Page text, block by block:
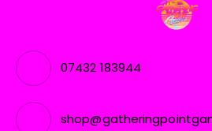
07432 183944